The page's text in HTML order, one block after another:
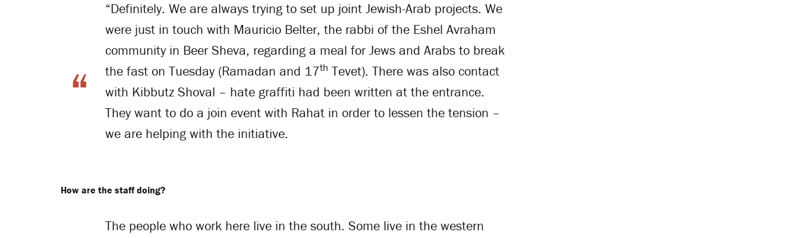
“Definitely. We are always trying to set up joint Jewish-Arab projects. We
were just in touch with Mauricio Belter, the rabbi of the Eshel Avraham
community in Beer Sheva, regarding a meal for Jews and Arabs to break
the fast on Tuesday (Ramadan and 17th Tevet). There was also contact
with Kibbutz Shoval – hate graffiti had been written at the entrance.
They want to do a join event with Rahat in order to lessen the tension –
we are helping with the initiative.
How are the staff doing?
The people who work here live in the south. Some live in the western